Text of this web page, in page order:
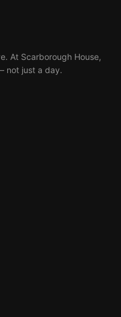
At Scarborough House,
not just a day.